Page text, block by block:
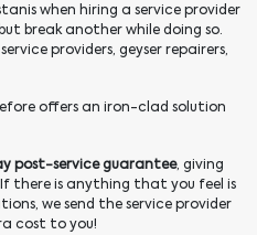
when hiring a service provider
break another while doing so.
providers, geyser repairers,
offers an iron-clad solution
post-service guarantee, giving
there is anything that you feel is
we send the service provider
cost to you!